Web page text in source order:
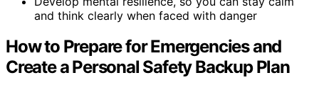
and think clearly when faced with danger
How to Prepare for Emergencies and
Create a Personal Safety Backup Plan